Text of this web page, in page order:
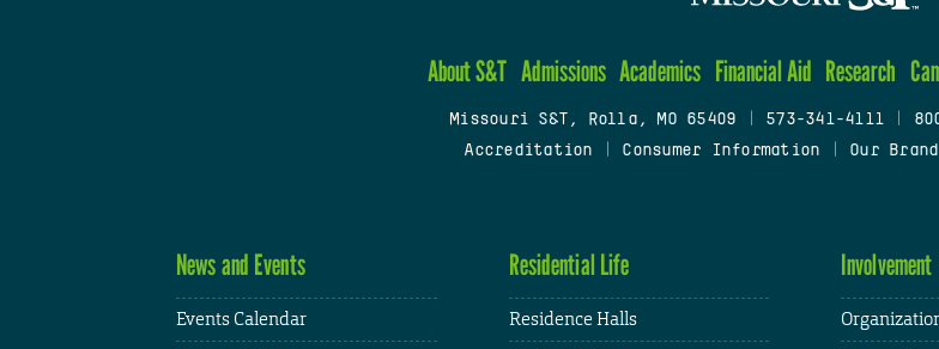
About S&T Admissions Academics Financial Aid Research
Missouri S&T, Rolla, MO 65409 573-341-4111
Accreditation
Consumer Information Our Brand
News and Events
Events Calendar
Residential Life
Residence Halls
Involvement